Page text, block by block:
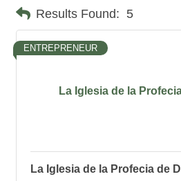
Results Found: 5
La Iglesia de la
ENTREPRENEUR
La Iglesia de la Profecia de